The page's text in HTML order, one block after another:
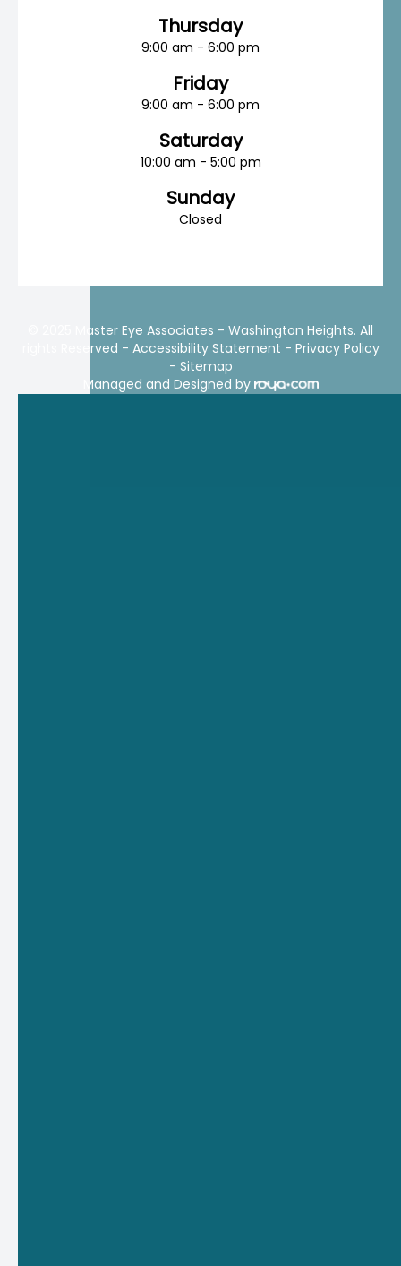
Thursday
9:00 am - 6:00 pm
Friday
9:00 am - 6:00 pm
Saturday
10:00 am - 5:00 pm
Sunday
Closed
© 2025 Master Eye Associates - Washington Heights. All
rights Reserved - Accessibility Statement - Privacy Policy
- Sitemap
Managed and Designed by